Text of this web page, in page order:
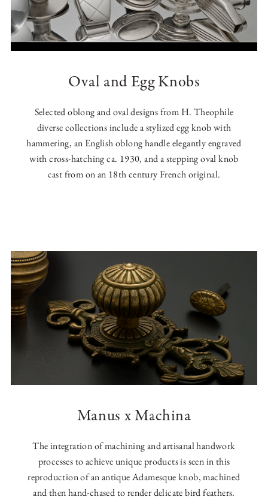
Oval and Egg Knobs
Selected oblong and oval designs from H. Theophile
diverse collections include a stylized egg knob with
hammering, an English oblong handle elegantly engraved
with cross-hatching ca. 1930, and a stepping oval knob
cast from on an 18th century French original.
Manus x Machina
The integration of machining and artisanal handwork
processes to achieve unique products is seen in this
reproduction of an antique Adamesque knob, machined
and then hand-chased to render delicate bird feathers.